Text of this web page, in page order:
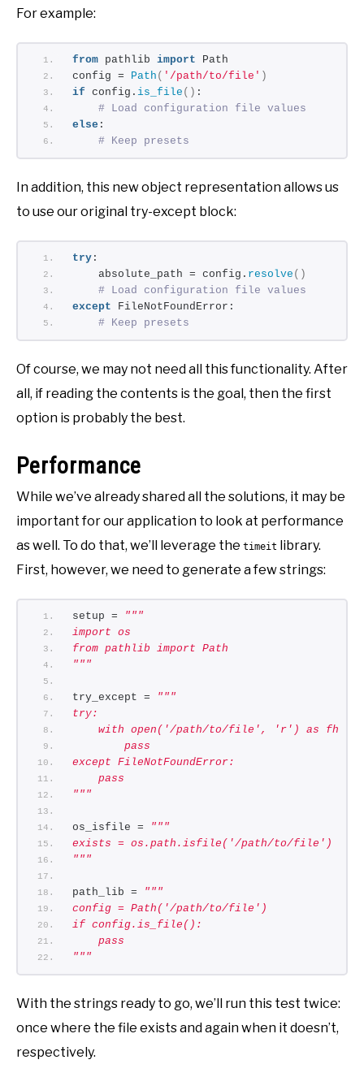
For example:
from pathlib import Path
config = Path ( '/path/to/file' )
if config. is_file () :
# Load configuration file values
else :
# Keep presets
In addition, this new object representation allows us
to use our original try-except block:
try :
    absolute_path = config.
resolve ()
# Load configuration file values
except FileNotFoundError:
# Keep presets
Of course, we may not need all this functionality. After
all, if reading the contents is the goal, then the first
option is probably the best.
Performance
While we’ve already shared all the solutions, it may be
important for our application to look at performance
as well. To do that, we’ll leverage the timeit
library.
First, however, we need to generate a few strings:
setup =
"""
import os
from pathlib import Path
"""
try_except =
"""
try:
    with open('/path/to/file', 'r') as fh:
        pass
except FileNotFoundError:
    pass
"""
os_isfile =
"""
exists = os.path.isfile('/path/to/file')
"""
path_lib =
"""
config = Path('/path/to/file')
if config.is_file():
    pass
"""
With the strings ready to go, we’ll run this test twice:
once where the file exists and again when it doesn’t,
respectively.